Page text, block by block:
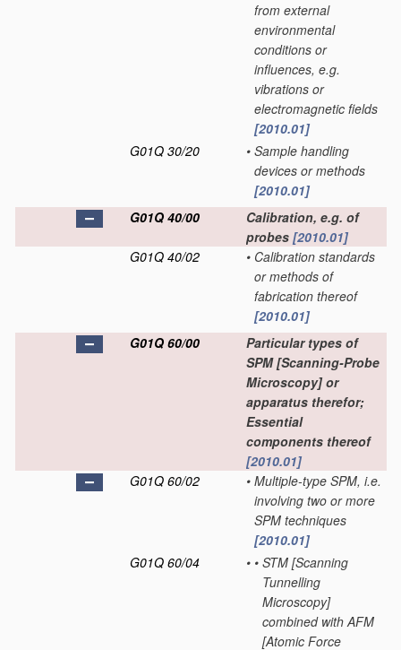
from external
environmental
conditions or
influences, e.g.
vibrations or
electromagnetic fields
[2010.01]
G01Q 30/20
• Sample handling
devices or methods
[2010.01]
G01Q 40/00
Calibration, e.g. of
probes [2010.01]
G01Q 40/02
• Calibration standards
or methods of
fabrication thereof
[2010.01]
G01Q 60/00
Particular types of
SPM [Scanning-Probe
Microscopy] or
apparatus therefor;
Essential
components thereof
[2010.01]
G01Q 60/02
• Multiple-type SPM, i.e.
involving two or more
SPM techniques
[2010.01]
G01Q 60/04
• • STM [Scanning
Tunnelling
Microscopy]
combined with AFM
[Atomic Force